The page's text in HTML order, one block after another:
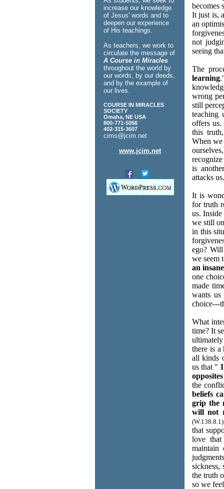
increase our knowledge
of Jesus' words and to
deepen our experience
of His teachings.
As teachers, we work to
circulate the message of
A Course in Miracles
throughout the world by
our words, by our deeds,
and by the example of
our lives.
COURSE IN MIRACLES
SOCIETY
Omaha, NE USA
800-771-5056
402-315-3607
cims@jcim.net
www.jcim.net
becomes
It just is,
an
not
seeing
The
learning
wrong
still
teaching
offers us.
this
When
is
attacks us.
It is
for truth
us.
we still
in this
ego?
we seem
an
one
made
wants
choice---
What
time? It
ultimately
there is a
all kinds
us that "
the
beliefs
grip the
will not
(W.138.8.1)
that
love
maintain
sickness,
the truth
so we